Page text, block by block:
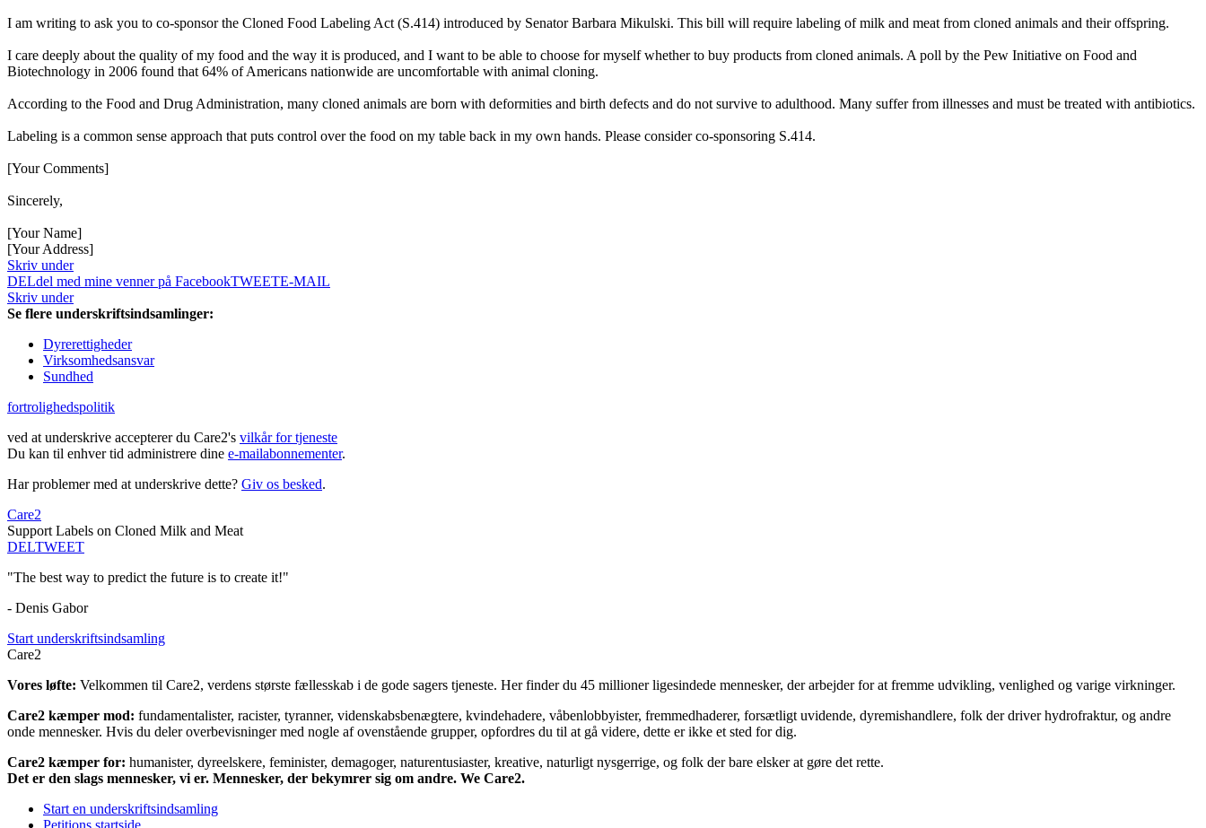
I am writing to ask you to co-sponsor the Cloned Food Labeling Act (S.414) introduced by Senator Barbara Mikulski. This bill will require labeling of milk and meat from cloned animals and their offspring.
I care deeply about the quality of my food and the way it is produced, and I want to be able to choose for myself whether to buy products from cloned animals. A poll by the Pew Initiative on Food and
Biotechnology in 2006 found that 64% of Americans nationwide are uncomfortable with animal cloning.
According to the Food and Drug Administration, many cloned animals are born with deformities and birth defects and do not survive to adulthood. Many suffer from illnesses and must be treated with antibiotics.
Labeling is a common sense approach that puts control over the food on my table back in my own hands. Please consider co-sponsoring S.414.
[Your Comments]
Sincerely,
[Your Name]
[Your Address]
Skriv under
DELdel med mine venner på FacebookTWEETE-MAIL
Skriv under
Se flere underskriftsindsamlinger:
Dyrerettigheder
Virksomhedsansvar
Sundhed
fortrolighedspolitik
ved at underskrive accepterer du Care2's vilkår for tjeneste
Du kan til enhver tid administrere dine e-mailabonnementer.
Har problemer med at underskrive dette? Giv os besked.
Care2
Support Labels on Cloned Milk and Meat
DELTWEET
"The best way to predict the future is to create it!"
- Denis Gabor
Start underskriftsindsamling
Care2
Vores løfte: Velkommen til Care2, verdens største fællesskab i de gode sagers tjeneste. Her finder du 45 millioner ligesindede mennesker, der arbejder for at fremme udvikling, venlighed og varige virkninger.
Care2 kæmper mod: fundamentalister, racister, tyranner, videnskabsbenægtere, kvindehadere, våbenlobbyister, fremmedhaderer, forsætligt uvidende, dyremishandlere, folk der driver hydrofraktur, og andre
onde mennesker. Hvis du deler overbevisninger med nogle af ovenstående grupper, opfordres du til at gå videre, dette er ikke et sted for dig.
Care2 kæmper for: humanister, dyreelskere, feminister, demagoger, naturentusiaster, kreative, naturligt nysgerrige, og folk der bare elsker at gøre det rette.
Det er den slags mennesker, vi er. Mennesker, der bekymrer sig om andre. We Care2.
Start en underskriftsindsamling